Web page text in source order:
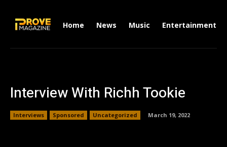
Home News Music Entertainment
Interview With Richh Tookie
Interviews Sponsored Uncategorized March 19, 2022